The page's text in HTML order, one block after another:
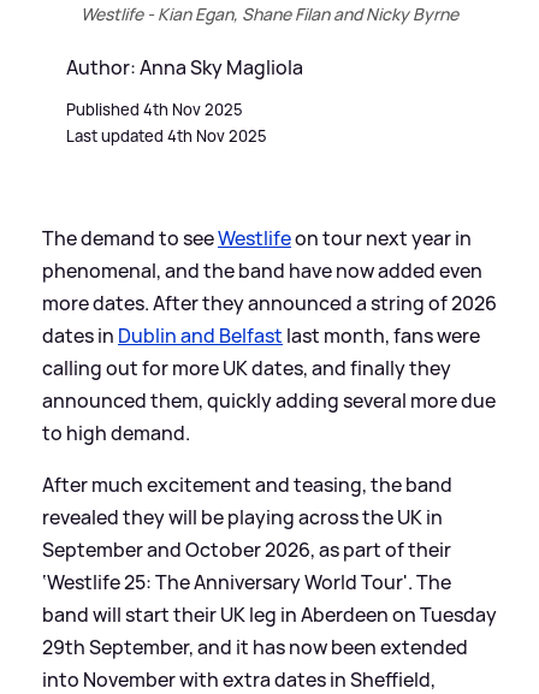
Westlife - Kian Egan, Shane Filan and Nicky Byrne
Author: Anna Sky Magliola
Published 4th Nov 2025
Last updated 4th Nov 2025
The demand to seeWestlifeon tour next year in
phenomenal, and the band have now added even
more dates. After they announced a string of 2026
dates in Dublin and Belfast last month, fans were
calling out for more UK dates, and finally they
announced them, quickly adding several more due
to high demand.
After much excitement and teasing, the band
revealed they will be playing across the UK in
September and October 2026, as part of their
‘Westlife 25: The Anniversary World Tour'. The
band will start their UK leg in Aberdeen on Tuesday
29th September, and it has now been extended
into November with extra dates in Sheffield,